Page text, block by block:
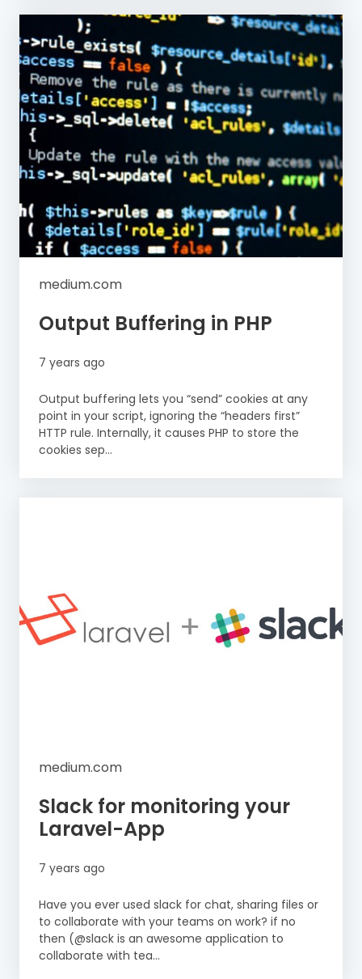
medium.com
Output Buffering in PHP
7 years ago
Output buffering lets you “send” cookies at any
point in your script, ignoring the “headers first”
HTTP rule. Internally, it causes PHP to store the
cookies sep...
medium.com
Slack for monitoring your
Laravel-App
7 years ago
Have you ever used slack for chat, sharing files or
to collaborate with your teams on work? if no
then (@slack is an awesome application to
collaborate with tea...